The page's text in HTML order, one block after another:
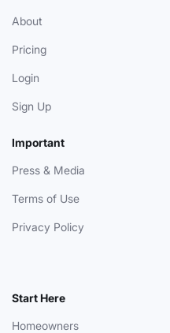
About
Pricing
Login
Sign Up
Important
Press & Media
Terms of Use
Privacy Policy
Start Here
Homeowners